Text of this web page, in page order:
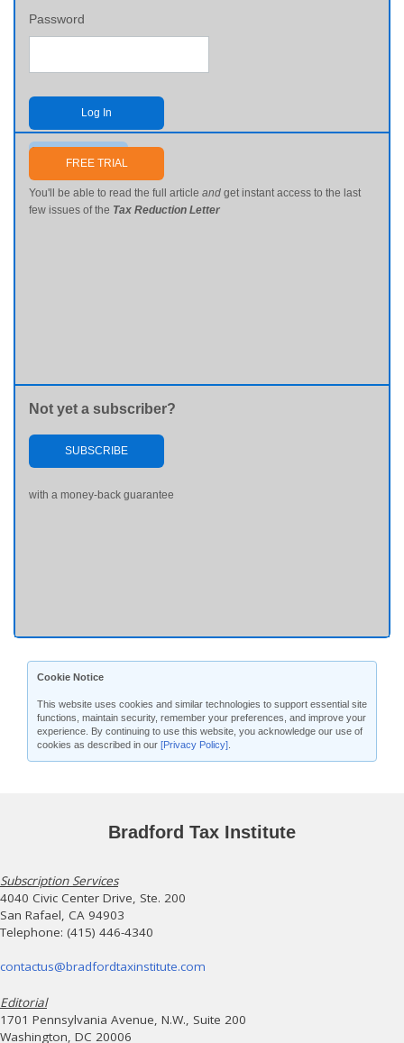
Password
Log In
Send me my password
FREE TRIAL
You'll be able to read the full article and get instant access to the last
few issues of the Tax Reduction Letter
Not yet a subscriber?
SUBSCRIBE
with a money-back guarantee
Cookie Notice
This website uses cookies and similar technologies to support essential site
functions, maintain security, remember your preferences, and improve your
experience. By continuing to use this website, you acknowledge our use of
cookies as described in our [Privacy Policy]
Bradford Tax Institute
Subscription Services
4040 Civic Center Drive, Ste. 200
San Rafael, CA 94903
Telephone: (415) 446-4340
contactus@bradfordtaxinstitute.com
Editorial
1701 Pennsylvania Avenue, N.W., Suite 200
Washington, DC 20006